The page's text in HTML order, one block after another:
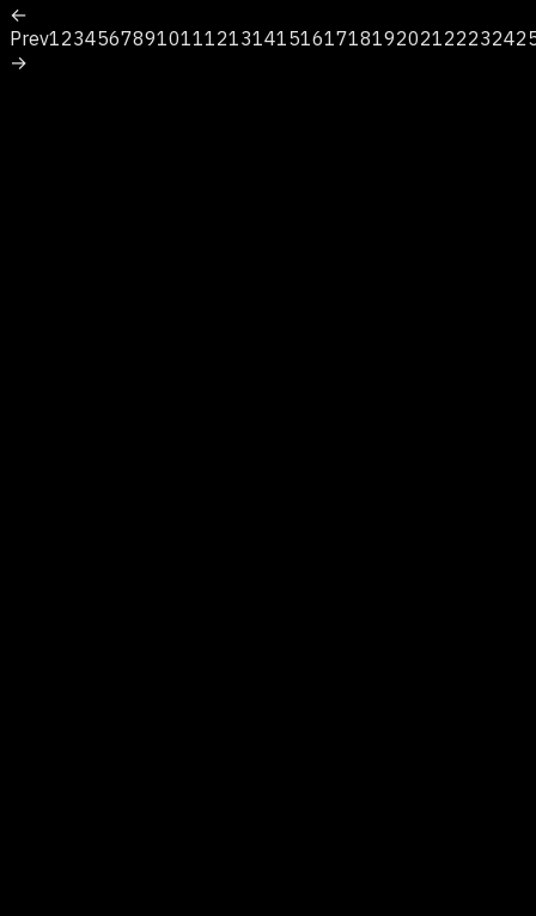
←
Prev123456789101112131415161718192021222324
→